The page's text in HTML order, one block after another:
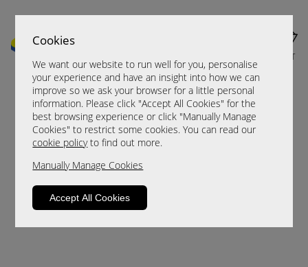
Cookies
We want our website to run well for you, personalise
your experience and have an insight into how we can
improve so we ask your browser for a little personal
information. Please click "Accept All Cookies" for the
best browsing experience or click "Manually Manage
Cookies" to restrict some cookies. You can read our
cookie policyto find out more.
Manually Manage Cookies
Accept All Cookies
CART